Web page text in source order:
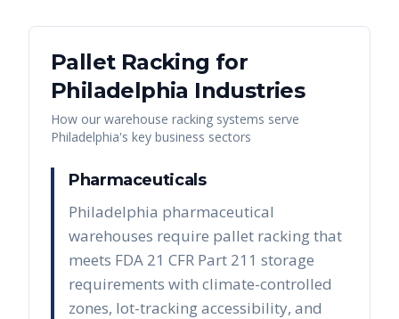
Pallet Racking for
Philadelphia Industries
How our warehouse racking systems serve
Philadelphia's key business sectors
Pharmaceuticals
Philadelphia pharmaceutical
warehouses require pallet racking that
meets FDA 21 CFR Part 211 storage
requirements with climate-controlled
zones, lot-tracking accessibility, and